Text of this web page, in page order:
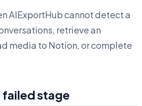
AIExportHub cannot detect a
retrieve an
media to Notion, or complete
stage